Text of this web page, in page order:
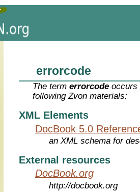
errorcode
The termerrorcode occurs
following Zvon materials:
XML Elements
DocBook 5.0
an XML schema for
External resources
DocBook.org
http://docbook.org